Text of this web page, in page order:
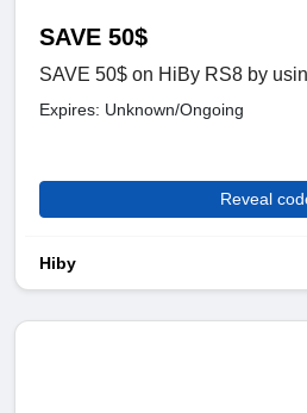
SAVE 50$
SAVE 50$ on HiBy RS8 by
Expires: Unknown/Ongoing
Reveal
Hiby